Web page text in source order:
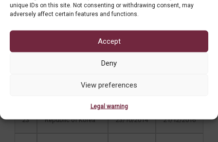
unique IDs on this site. Not consenting or withdrawing consent, may
adversely affect certain features and functions.
Accept
Deny
View preferences
Legal warning
19 Australia 15/03/2012
15/06/2012
11/06/2013
23 Republic of Korea 23/10/2014 21/12/2016